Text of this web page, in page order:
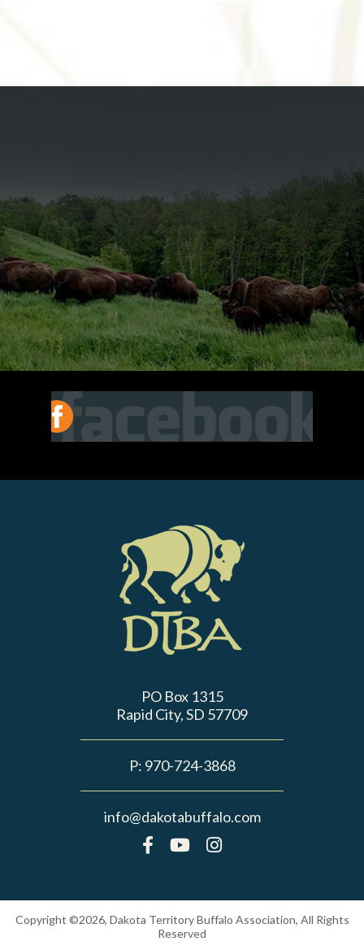
PO Box 1315
Rapid City, SD 57709
P: 970-724-3868
info@dakotabuffalo.com
Copyright ©2026, Dakota Territory Buffalo Association, All Rights
Reserved